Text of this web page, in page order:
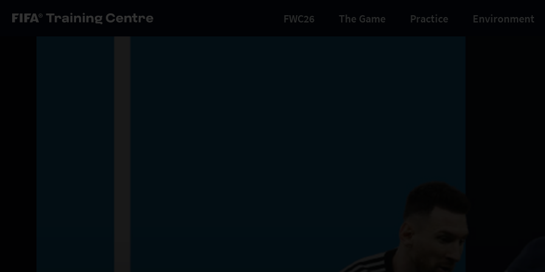
FWC26 The Game Practice Environment